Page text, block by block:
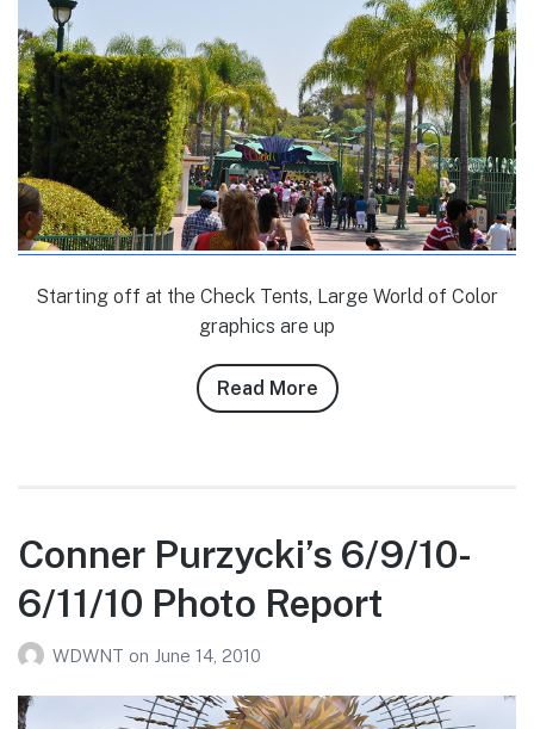
Starting off at the Check Tents, Large World of Color
graphics are up
Read More about
Conner
Photo
Report
Conner Purzycki’s 6/9/10-
6/11/10 Photo Report
WDWNT on June 14, 2010